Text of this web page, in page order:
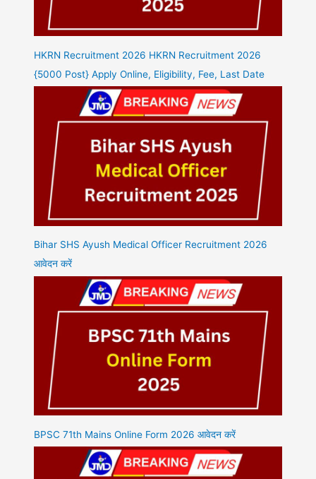
HKRN Recruitment 2026 HKRN Recruitment 2026
{5000 Post} Apply Online, Eligibility, Fee, Last Date
Bihar SHS Ayush Medical Officer Recruitment 2026
आवेदन करें
BPSC 71th Mains Online Form 2026 आवेदन करें